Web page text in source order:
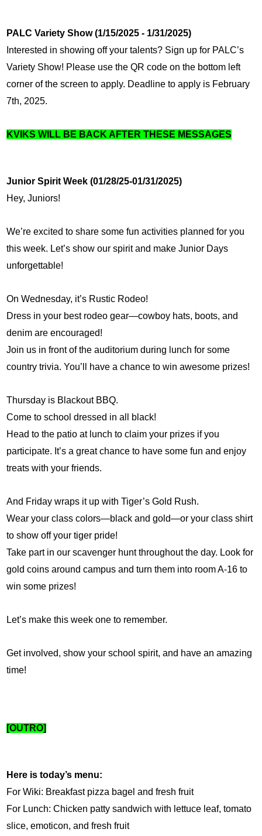
PALC Variety Show (1/15/2025 - 1/31/2025)
Interested in showing off your talents? Sign up for PALC’s
Variety Show! Please use the QR code on the bottom left
corner of the screen to apply. Deadline to apply is February
7th, 2025.
KVIKS WILL BE BACK AFTER THESE MESSAGES
Junior Spirit Week (01/28/25-01/31/2025)
Hey, Juniors!
We’re excited to share some fun activities planned for you
this week. Let’s show our spirit and make Junior Days
unforgettable!
On Wednesday, it’s Rustic Rodeo!
Dress in your best rodeo gear—cowboy hats, boots, and
denim are encouraged!
Join us in front of the auditorium during lunch for some
country trivia. You’ll have a chance to win awesome prizes!
Thursday is Blackout BBQ.
Come to school dressed in all black!
Head to the patio at lunch to claim your prizes if you
participate. It’s a great chance to have some fun and enjoy
treats with your friends.
And Friday wraps it up with Tiger’s Gold Rush.
Wear your class colors—black and gold—or your class shirt
to show off your tiger pride!
Take part in our scavenger hunt throughout the day. Look for
gold coins around campus and turn them into room A-16 to
win some prizes!
Let’s make this week one to remember.
Get involved, show your school spirit, and have an amazing
time!
[OUTRO]
Here is today’s menu:
For Wiki: Breakfast pizza bagel and fresh fruit
For Lunch: Chicken patty sandwich with lettuce leaf, tomato
slice, emoticon, and fresh fruit